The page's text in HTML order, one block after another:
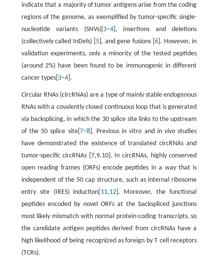
indicate that a majority of tumor antigens arise from the coding
regions of the genome, as exemplified by tumor-specific single-
nucleotide variants (SNVs)[ 3–4], insertions and deletions
(collectively called InDels) [ 5], and gene fusions [ 6]. However, in
validation experiments, only a minority of the tested peptides
(around 2%) have been found to be immunogenic in different
cancer types[ 3–4].
Circular RNAs (circRNAs) are a type of mainly stable endogenous
RNAs with a covalently closed continuous loop that is generated
via backsplicing, in which the 30 splice site links to the upstream
of the 50 splice site[ 7–8]. Previousin vitro and in vivo studies
have demonstrated the existence of translated circRNAs and
tumor-specific circRNAs [7,9,10]. In circRNAs, highly conserved
open reading frames (ORFs) encode peptides in a way that is
independent of the 50 cap structure, such as internal ribosome
entry site (IRES) induction[ 11,12]. Moreover, the functional
peptides encoded by novel ORFs at the backspliced junctions
most likely mismatch with normal protein-coding transcripts, so
the candidate antigen peptides derived from circRNAs have a
high likelihood of being recognized as foreign by T cell receptors
(TCRs).